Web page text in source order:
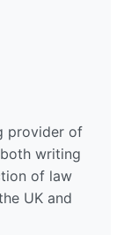
provider of
writing
of law
UK and